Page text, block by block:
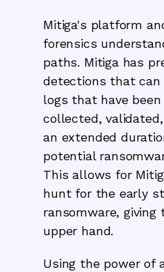
Mitiga's platform
forensics
paths. Mitiga has
detections that can
logs that have
collected,
an extended
potential
This allows for
hunt for the early
ransomware,
upper hand.
Using the power of